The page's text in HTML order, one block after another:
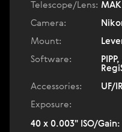
Telescope/Lens: МАК
Camera:
Mount:
Software:
Accessories:
UF/
Exposure:
40 x 0.003" ISO/Gain: